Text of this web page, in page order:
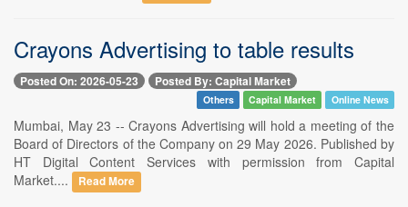
Crayons Advertising to table results
Posted On: 2026-05-23 Posted By: Capital Market
Others Capital Market Online News
Mumbai, May 23 -- Crayons Advertising will hold a meeting of the
Board of Directors of the Company on 29 May 2026. Published by
HT Digital Content Services with permission from Capital
Market....
Read More